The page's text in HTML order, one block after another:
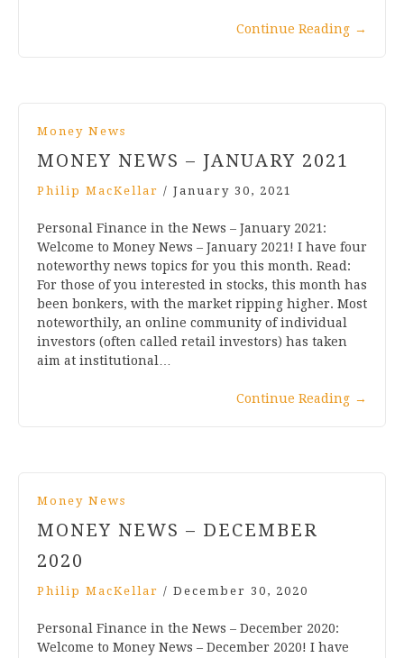
Continue Reading →
Money News
MONEY NEWS – JANUARY 2021
Philip MacKellar / January 30, 2021
Personal Finance in the News – January 2021:
Welcome to Money News – January 2021! I have four
noteworthy news topics for you this month. Read:
For those of you interested in stocks, this month has
been bonkers, with the market ripping higher. Most
noteworthily, an online community of individual
investors (often called retail investors) has taken
aim at institutional…
Continue Reading →
Money News
MONEY NEWS – DECEMBER
2020
Philip MacKellar / December 30, 2020
Personal Finance in the News – December 2020:
Welcome to Money News – December 2020! I have